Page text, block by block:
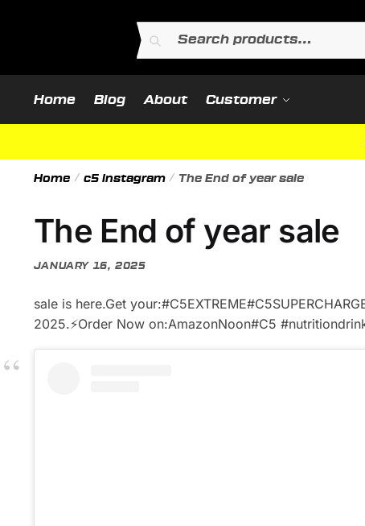
Search
for:
Search
Home Blog About Customer
Home / c5 instagram / The End of year sale
The End of year sale
JANUARY 16, 2025
sale is here.Get
2025.⚡️Order Now on:AmazonNoon#C5